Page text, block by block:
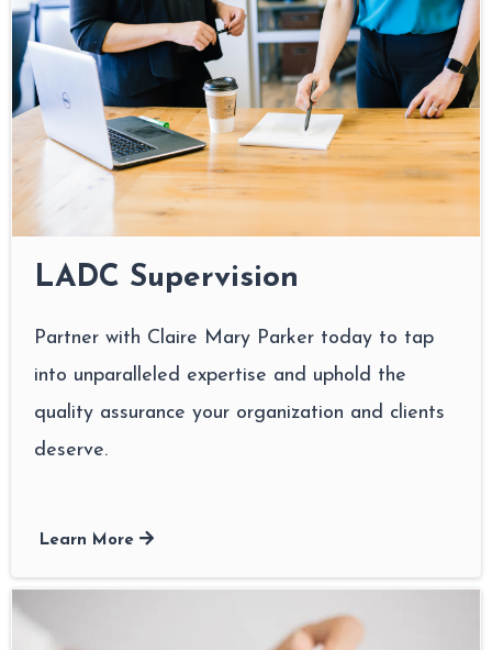
LADC Supervision
Partner with Claire Mary Parker today to tap
into unparalleled expertise and uphold the
quality assurance your organization and clients
deserve.
Learn More